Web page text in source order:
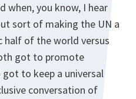
when, you know, I hear
sort of making the UN a
of the world versus
got to promote
to keep a universal
conversation of